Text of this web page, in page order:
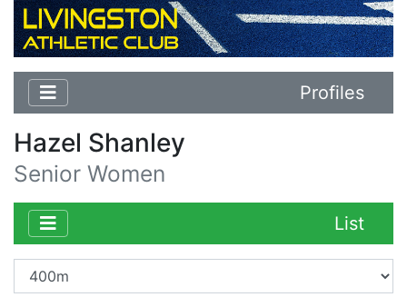
Profiles
Hazel Shanley
Senior Women
List